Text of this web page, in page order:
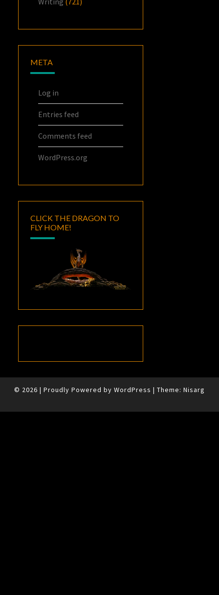
META
Log in
Entries feed
Comments feed
WordPress.org
CLICK THE DRAGON TO
FLY HOME!
© 2026 | Proudly Powered by WordPress | Theme: Nisarg